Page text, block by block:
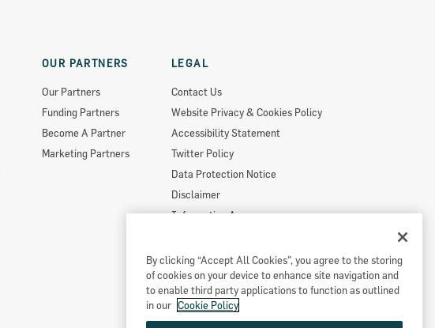
OUR PARTNERS
Our Partners
Funding Partners
Become A Partner
Marketing Partners
LEGAL
Contact Us
Website Privacy & Cookies Policy
Accessibility Statement
Twitter Policy
Data Protection Notice
Disclaimer
Information Access
Re-Use Of Public Sector Information
Sitemap
By clicking “Accept All Cookies”, you agree to the storing
of cookies on your device to enhance site navigation and
to enable third party applications to function as outlined
in our Cookie Policy